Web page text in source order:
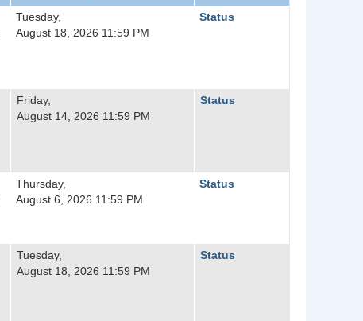
Tuesday,
August 18, 2026 11:59 PM
Status
Friday,
August 14, 2026 11:59 PM
Status
Thursday,
August 6, 2026 11:59 PM
Status
Tuesday,
August 18, 2026 11:59 PM
Status